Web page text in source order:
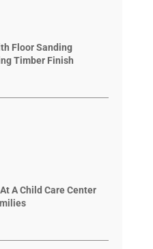
Floor Sanding
Timber Finish
A Child Care Center